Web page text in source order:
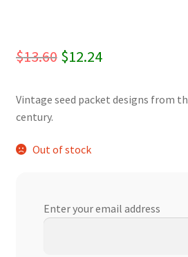
$13.60 Original
was:
$12.24Current
is:
Vintage seed packet designs from
century.
Out of stock
Enter your email address